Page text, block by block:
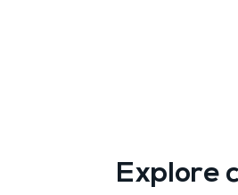
Explore